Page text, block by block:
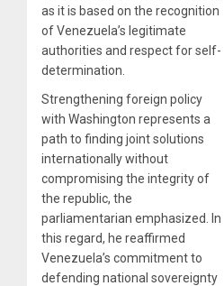
as it is based on the recognition
of Venezuela’s legitimate
authorities and respect for self-
determination.
Strengthening foreign policy
with Washington represents a
path to finding joint solutions
internationally without
compromising the integrity of
the republic, the
parliamentarian emphasized. In
this regard, he reaffirmed
Venezuela’s commitment to
defending national sovereignty